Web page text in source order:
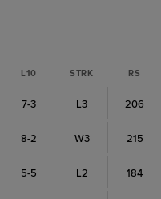
L10 STRK RS
7-3 L3 206
8-2 W3 215
5-5 L2 184